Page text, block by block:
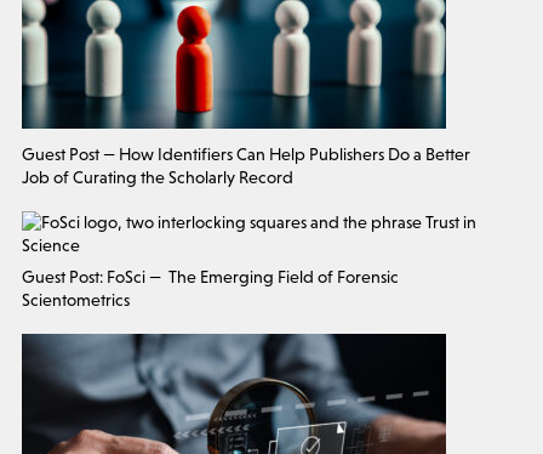
Guest Post — How Identifiers Can Help Publishers Do a Better
Job of Curating the Scholarly Record
Guest Post: FoSci — The Emerging Field of Forensic
Scientometrics